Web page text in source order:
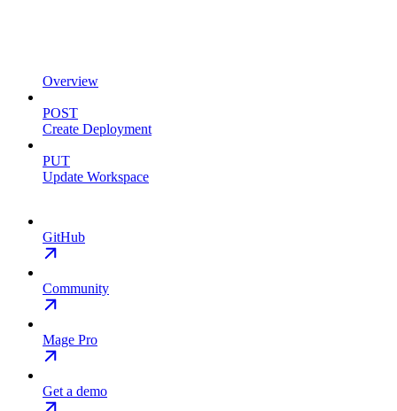
Overview
POST
Create Deployment
PUT
Update Workspace
GitHub
Community
Mage Pro
Get a demo